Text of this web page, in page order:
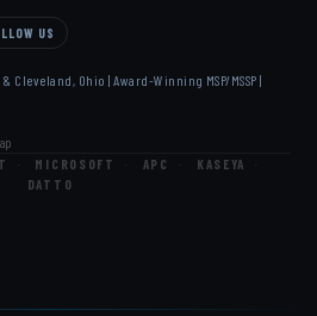
US
Ohio | Award-Winning MSP/MSSP |
MICROSOFT APC KASEYA
DATTO